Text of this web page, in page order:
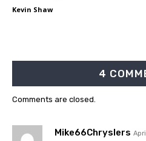
Kevin Shaw
4
Mike66Chryslers
Comments are closed.